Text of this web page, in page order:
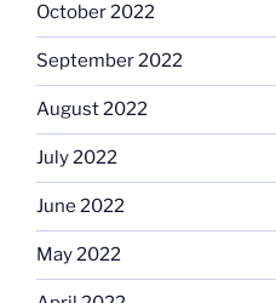
October 2022
September 2022
August 2022
July 2022
June 2022
May 2022